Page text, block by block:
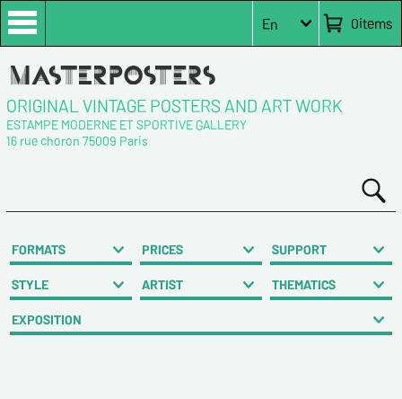
0items
En
ORIGINAL VINTAGE POSTERS AND ART WORK
ESTAMPE MODERNE ET SPORTIVE GALLERY
16 rue choron 75009 Paris
FORMATS PRICES SUPPORT
STYLE ARTIST THEMATICS
EXPOSITION